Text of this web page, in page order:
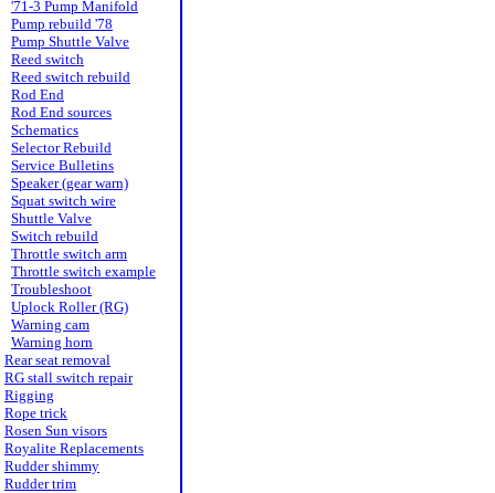
'71-3 Pump Manifold
Pump rebuild '78
Pump Shuttle Valve
Reed switch
Reed switch rebuild
Rod End
Rod End sources
Schematics
Selector Rebuild
Service Bulletins
Speaker (gear warn)
Squat switch wire
Shuttle Valve
Switch rebuild
Throttle switch arm
Throttle switch example
Troubleshoot
Uplock Roller (RG)
Warning cam
Warning horn
Rear seat removal
RG stall switch repair
Rigging
Rope trick
Rosen Sun visors
Royalite Replacements
Rudder shimmy
Rudder trim